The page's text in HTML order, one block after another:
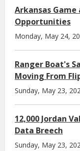
Arkansas Game
Opportunities
Monday, May 24,
Ranger Boat's
Moving From
Sunday, May 23,
12,000 Jordan
Data Breech
Sunday, May 23,